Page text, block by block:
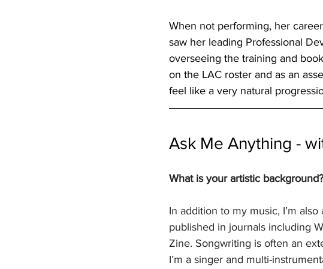
When not performing, her
saw her leading Professional
overseeing the training and
on the LAC roster and as an
feel like a very natural
Ask Me Anything -
What is your artistic background?
In addition to my music, I’m
published in journals including
Zine. Songwriting is often an
I’m a singer and multi-